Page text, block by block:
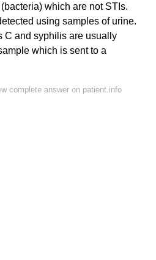
which are not STIs.
using samples of urine.
C and syphilis are usually
which is sent to a
complete answer on patient.info